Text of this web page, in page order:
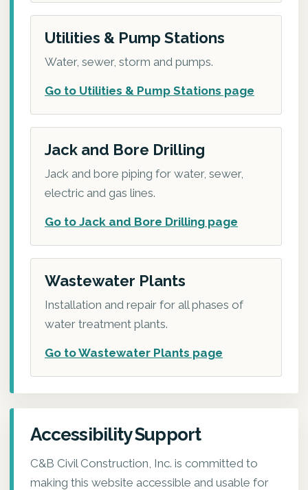
Utilities & Pump Stations
Water, sewer, storm and pumps.
Go to Utilities & Pump Stations page
Jack and Bore Drilling
Jack and bore piping for water, sewer,
electric and gas lines.
Go to Jack and Bore Drilling page
Wastewater Plants
Installation and repair for all phases of
water treatment plants.
Go to Wastewater Plants page
Accessibility Support
C&B Civil Construction, Inc. is committed to
making this website accessible and usable for